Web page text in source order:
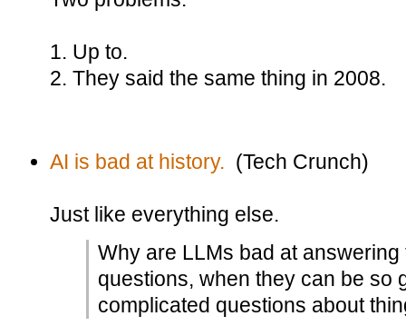
1. Up to.
2. They said the same thing in 2008.
AI is bad at history. (Tech Crunch)
Just like everything else.
Why are LLMs bad at
questions, when they can be so
complicated questions about